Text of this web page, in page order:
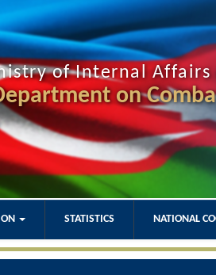
of Internal
on
STATISTICS NATIONAL